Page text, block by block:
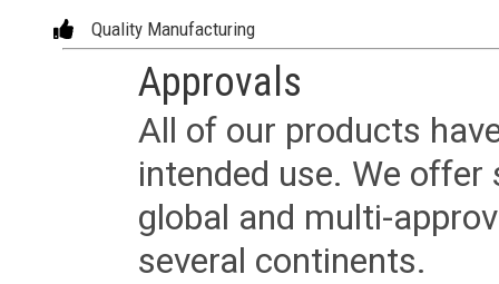
Quality Manufacturing
Approvals
All of our products
intended use. We
global and multi-
several continents.